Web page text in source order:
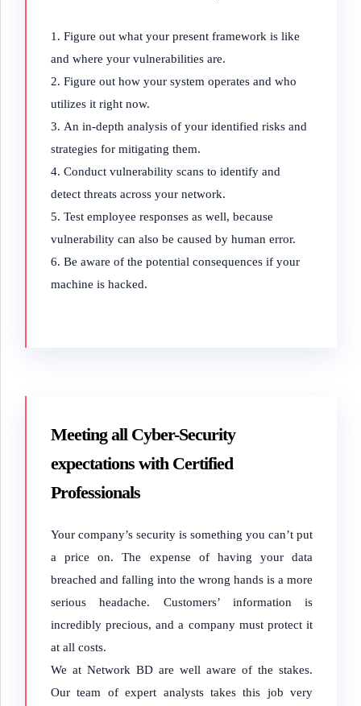
Figure out what your present framework is like
and where your vulnerabilities are.
Figure out how your system operates and who
utilizes it right now.
An in-depth analysis of your identified risks and
strategies for mitigating them.
Conduct vulnerability scans to identify and
detect threats across your network.
Test employee responses as well, because
vulnerability can also be caused by human error.
Be aware of the potential consequences if your
machine is hacked.
Meeting all Cyber-Security
expectations with Certified
Professionals
Your company’s security is something you can’t put
a price on. The expense of having your data
breached and falling into the wrong hands is a more
serious headache. Customers’ information is
incredibly precious, and a company must protect it
at all costs.
We at Network BD are well aware of the stakes.
Our team of expert analysts takes this job very